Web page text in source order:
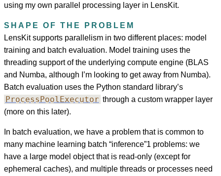
using my own parallel processing layer in LensKit.
SHAPE OF THE PROBLEM
LensKit supports parallelism in two different places: model
training and batch evaluation. Model training uses the
threading support of the underlying compute engine (BLAS
and Numba, although I’m looking to get away from Numba).
Batch evaluation uses the Python standard library’s
ProcessPoolExecutor through a custom wrapper layer
(more on this later).
In batch evaluation, we have a problem that is common to
many machine learning batch “inference”1 problems: we
have a large model object that is read-only (except for
ephemeral caches), and multiple threads or processes need